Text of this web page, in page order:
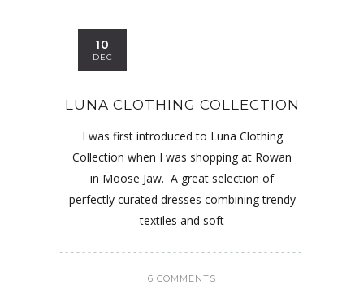
10
DEC
LUNA CLOTHING COLLECTION
I was first introduced to Luna Clothing
Collection when I was shopping at Rowan
in Moose Jaw. A great selection of
perfectly curated dresses combining trendy
textiles and soft
6 COMMENTS